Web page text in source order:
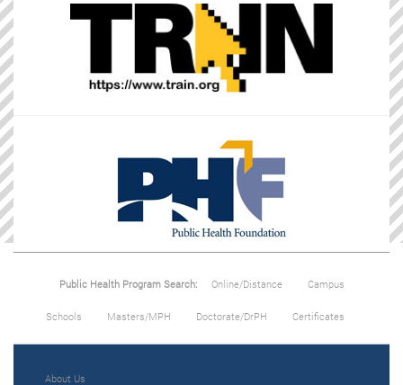
Public Health Program Search: Online/Distance Campus
Schools Masters/MPH Doctorate/DrPH Certificates
About Us